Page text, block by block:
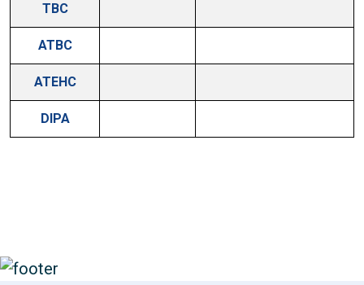
TBC
ATBC
ATEHC
DIPA